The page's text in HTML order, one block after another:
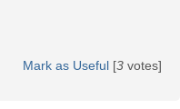
Mark as Useful [3 votes]